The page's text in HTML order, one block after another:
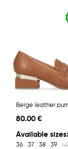
Beige leather
80.00 €
Available sizes:
36 37 38 39